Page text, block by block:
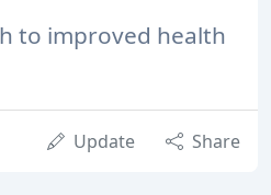
to improved health
Update Share